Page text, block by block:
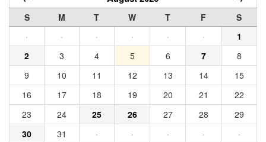
S M T W T F
S
·
· · · · ·
1
2
3 4 5 6 7
8
9
10 11 12 13 14
15
16
17 18 19 20 21
22
23
24 25 26 27 28
29
30
31 · · · · ·